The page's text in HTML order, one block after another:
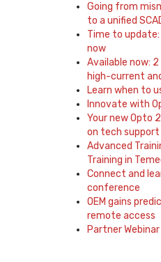
Going from
to a unified
Time to update:
now
Available now:
high-current
Learn when to
Innovate with
Your new Opto
on tech support
Advanced
Training in
Connect and
conference
OEM gains
remote access
Partner